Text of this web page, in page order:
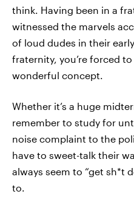
think. Having been in a
witnessed the marvels
of loud dudes in their
fraternity, you’re forced to
wonderful concept.
Whether it’s a huge
remember to study for
noise complaint to the
have to sweet-talk their
always seem to “get sh*t
to.